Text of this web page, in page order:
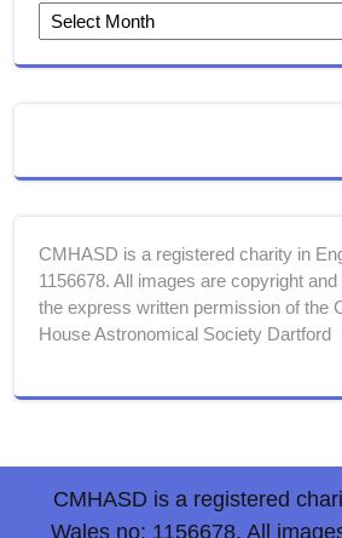
CMHASD is a registered charity in
1156678. All images are copyright
the express written permission of the
House Astronomical Society Dartford
CMHASD is a registered
Wales no: 1156678. All